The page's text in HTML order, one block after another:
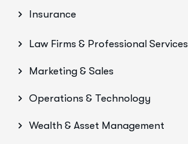
Insurance
Law Firms & Professional Services
Marketing & Sales
Operations & Technology
Wealth & Asset Management